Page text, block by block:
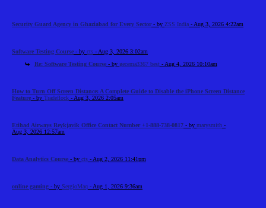
Security Guard Agency in Ghaziabad for Every Sector - by ZSS India - Aug 3, 2026 4:22am
Software Testing Course - by cts - Aug 3, 2026 3:02am
Re: Software Testing Course - by gecema3367 best- Aug 4, 2026 10:10am
How to Turn Off Screen Distance: A Complete Guide to Disable the iPhone Screen Distance
Feature - by Tradeflock - Aug 3, 2026 2:05am
Etihad Airways Reykjavik Office Contact Number +1-888-738-0817 - by marysmith -
Aug 3, 2026 12:57am
Data Analytics Course - by cts - Aug 2, 2026 11:41pm
online gaming - by SergioMaq - Aug 1, 2026 9:36am